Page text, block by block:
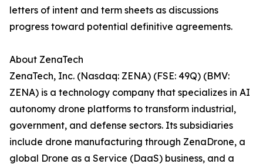
letters of intent and term sheets as discussions
progress toward potential definitive agreements.
About ZenaTech
ZenaTech, Inc. (Nasdaq: ZENA) (FSE: 49Q) (BMV:
ZENA) is a technology company that specializes in AI
autonomy drone platforms to transform industrial,
government, and defense sectors. Its subsidiaries
include drone manufacturing through ZenaDrone, a
global Drone as a Service (DaaS) business, and a